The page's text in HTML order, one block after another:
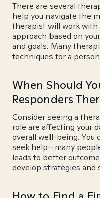
There are several
help you navigate the
therapist will work
approach based on
and goals. Many
techniques for a
When Should
Responders
Consider seeing a
role are affecting your
overall well-being. You
seek help—many
leads to better
develop strategies and